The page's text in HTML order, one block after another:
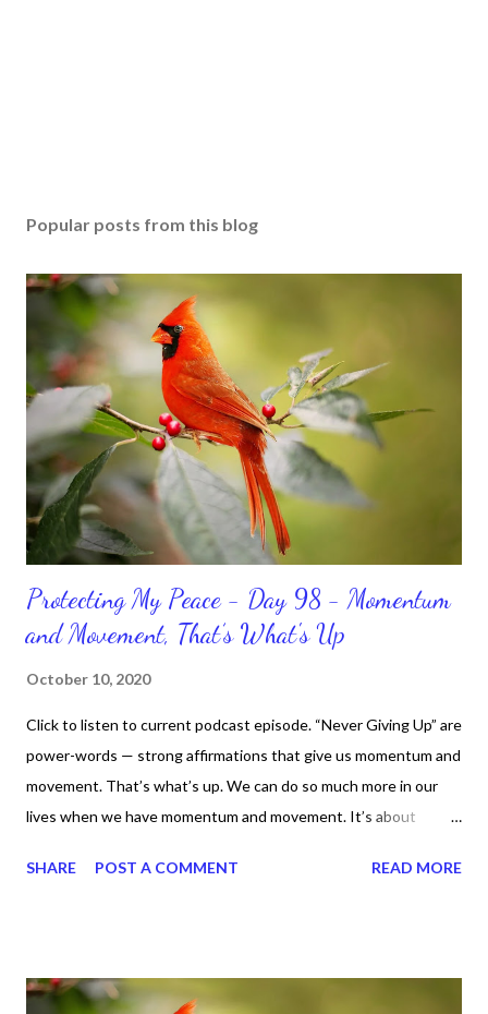
Popular posts from this blog
Protecting My Peace - Day 98 - Momentum
and Movement, That’s What's Up
October 10, 2020
Click to listen to current podcast episode. “Never Giving Up” are
power-words — strong affirmations that give us momentum and
movement. That’s what’s up. We can do so much more in our
lives when we have momentum and movement. It’s about
for ourselves. I used to do that once upon a time and that
habits and routines. Momentum and movement will help us get
SHARE POST A COMMENT READ MORE